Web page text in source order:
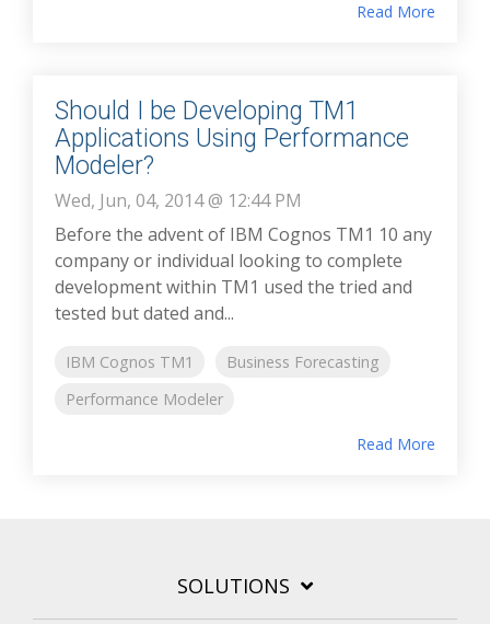
Read More
Should I be Developing TM1
Applications Using Performance
Modeler?
Wed, Jun, 04, 2014 @ 12:44 PM
Before the advent of IBM Cognos TM1 10 any
company or individual looking to complete
development within TM1 used the tried and
tested but dated and...
IBM Cognos TM1
Business Forecasting
Performance Modeler
Read More
SOLUTIONS